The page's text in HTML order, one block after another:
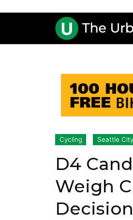
Cycling Seattle
D4
Weigh
Decision